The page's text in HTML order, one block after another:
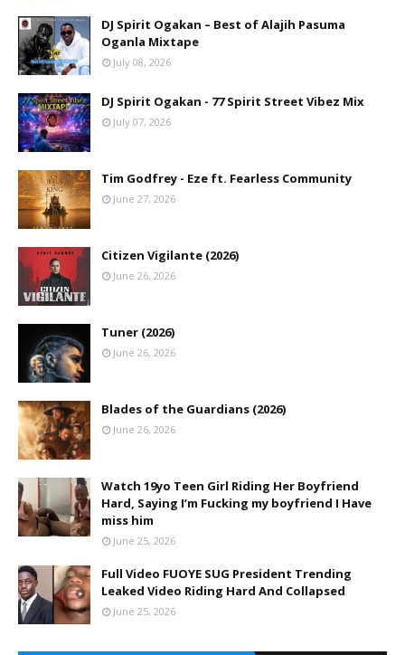
DJ Spirit Ogakan – Best of Alajih Pasuma
Oganla Mixtape
July 08, 2026
DJ Spirit Ogakan - 77 Spirit Street Vibez Mix
July 07, 2026
Tim Godfrey - Eze ft. Fearless Community
June 27, 2026
Citizen Vigilante (2026)
June 26, 2026
Tuner (2026)
June 26, 2026
Blades of the Guardians (2026)
June 26, 2026
Watch 19yo Teen Girl Riding Her Boyfriend
Hard, Saying I’m Fucking my boyfriend I Have
miss him
June 25, 2026
Full Video FUOYE SUG President Trending
Leaked Video Riding Hard And Collapsed
June 25, 2026